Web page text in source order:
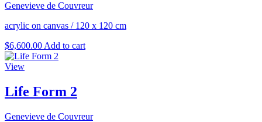
Genevieve de Couvreur
acrylic on canvas / 120 x 120 cm
$6,600.00 Add to cart
View
Life Form 2
Genevieve de Couvreur